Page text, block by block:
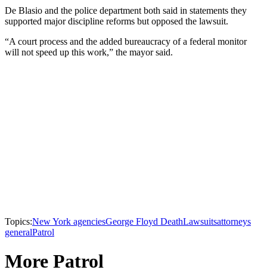
De Blasio and the police department both said in statements they
supported major discipline reforms but opposed the lawsuit.
“A court process and the added bureaucracy of a federal monitor
will not speed up this work,” the mayor said.
Topics:New York agenciesGeorge Floyd DeathLawsuitsattorneys
generalPatrol
More Patrol